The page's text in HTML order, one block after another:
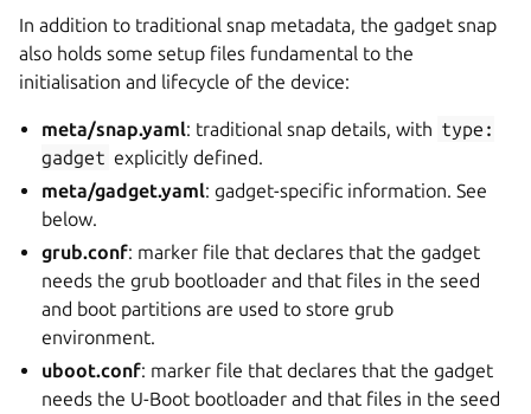
In addition to traditional snap metadata, the gadget snap
also holds some setup files fundamental to the
initialisation and lifecycle of the device:
meta/snap.yaml: traditional snap details, with type:
gadget explicitly defined.
meta/gadget.yaml: gadget-specific information. See
below.
grub.conf: marker file that declares that the gadget
needs the grub bootloader and that files in the seed
and boot partitions are used to store grub
environment.
uboot.conf: marker file that declares that the gadget
needs the U-Boot bootloader and that files in the seed